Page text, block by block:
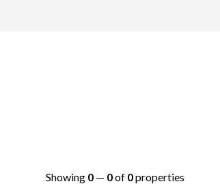
Showing 0 — 0of 0properties